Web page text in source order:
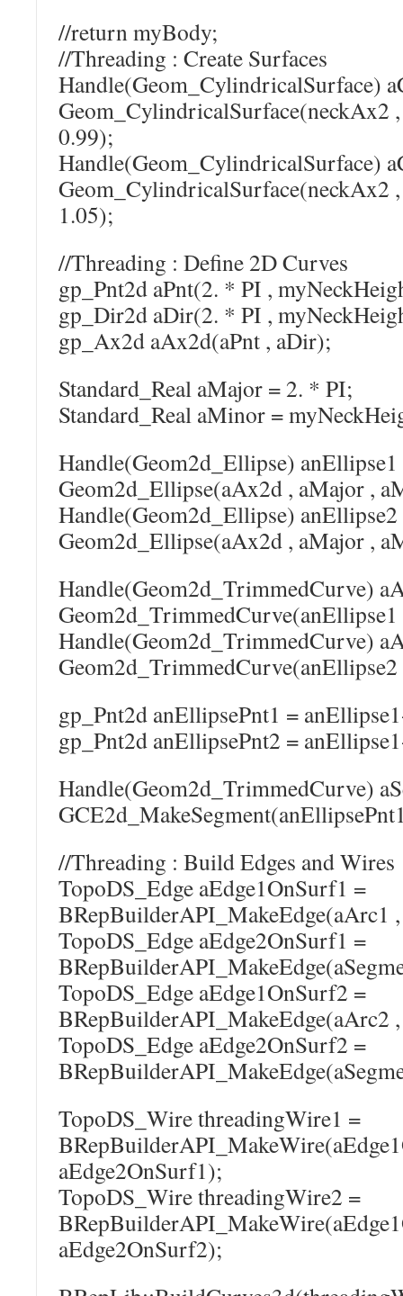
//return myBody;
//Threading : Create Surfaces
Handle(Geom_CylindricalSurface)
Geom_CylindricalSurface(neckAx2
0.99);
Handle(Geom_CylindricalSurface)
Geom_CylindricalSurface(neckAx2
1.05);
//Threading : Define 2D Curves
gp_Pnt2d aPnt(2. * PI ,
gp_Dir2d aDir(2. * PI ,
gp_Ax2d aAx2d(aPnt , aDir);
Standard_Real aMajor = 2. * PI;
Standard_Real aMinor =
Handle(Geom2d_Ellipse) anEllipse1
Geom2d_Ellipse(aAx2d , aMajor ,
Handle(Geom2d_Ellipse) anEllipse2
Geom2d_Ellipse(aAx2d , aMajor ,
Handle(Geom2d_TrimmedCurve)
Handle(Geom2d_TrimmedCurve)
gp_Pnt2d anEllipsePnt1 =
gp_Pnt2d anEllipsePnt2 =
Handle(Geom2d_TrimmedCurve)
//Threading : Build Edges and Wires
TopoDS_Edge aEdge1OnSurf1 =
BRepBuilderAPI_MakeEdge(aArc1
TopoDS_Edge aEdge2OnSurf1 =
TopoDS_Edge aEdge1OnSurf2 =
BRepBuilderAPI_MakeEdge(aArc2
TopoDS_Edge aEdge2OnSurf2 =
TopoDS_Wire threadingWire1 =
aEdge2OnSurf1);
TopoDS_Wire threadingWire2 =
aEdge2OnSurf2);